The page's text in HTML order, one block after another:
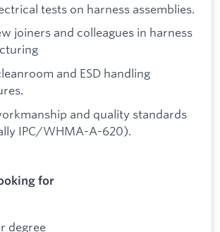
tests on harness assemblies.
joiners and colleagues in harness
and ESD handling
and quality standards
IPC/WHMA-A-620).
for
degree